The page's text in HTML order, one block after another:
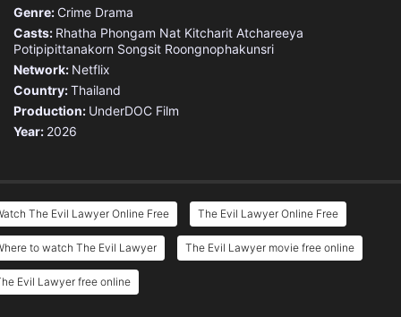
Genre: Crime Drama
Casts: Rhatha Phongam Nat Kitcharit Atchareeya
Potipipittanakorn Songsit Roongnophakunsri
Network: Netflix
Country:Thailand
Production: UnderDOC Film
Year: 2026
The Evil Lawyer Online Free The Evil Lawyer Online Free
to watch The Evil Lawyer The Evil Lawyer movie free online
Evil Lawyer free online